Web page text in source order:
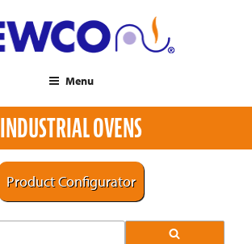
Menu
INDUSTRIAL OVENS
Product Configurator